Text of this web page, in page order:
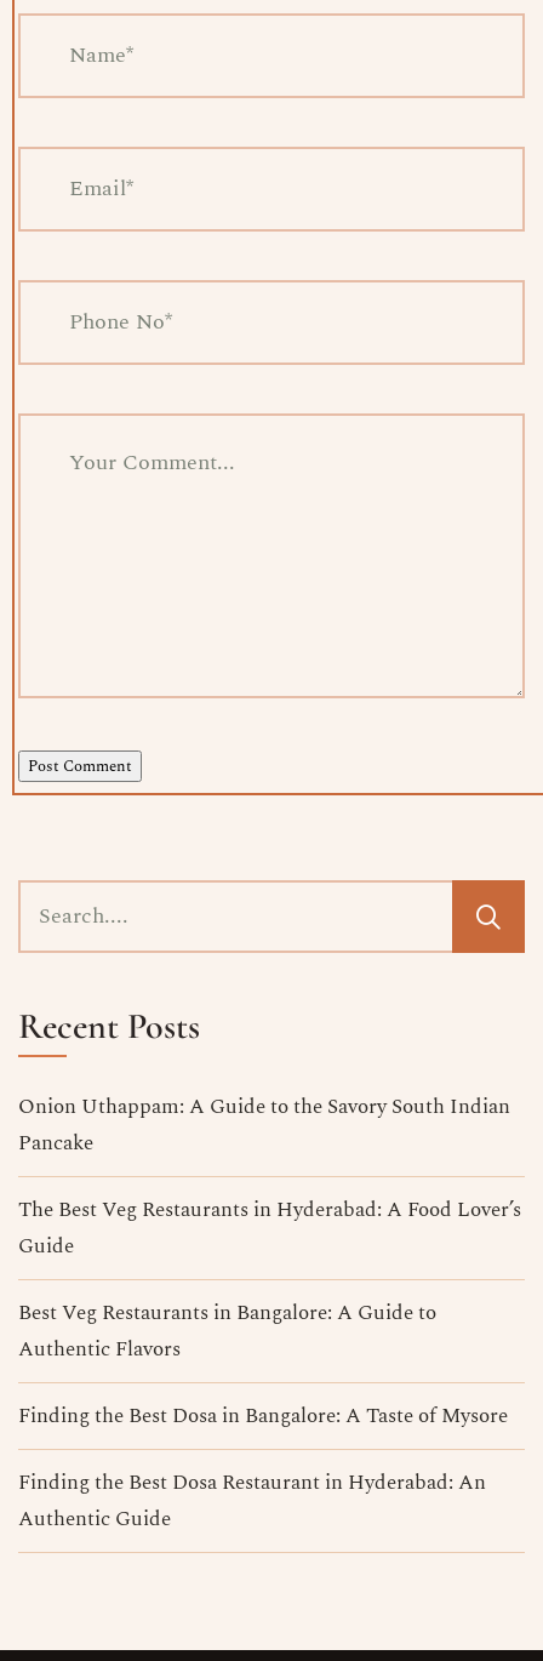
Post Comment
Recent Posts
Onion Uthappam: A Guide to the Savory South Indian
Pancake
The Best Veg Restaurants in Hyderabad​: A Food Lover’s
Guide
Best Veg Restaurants in Bangalore​: A Guide to
Authentic Flavors
Finding the Best Dosa in Bangalore​: A Taste of Mysore
Finding the Best Dosa Restaurant in Hyderabad: An
Authentic Guide